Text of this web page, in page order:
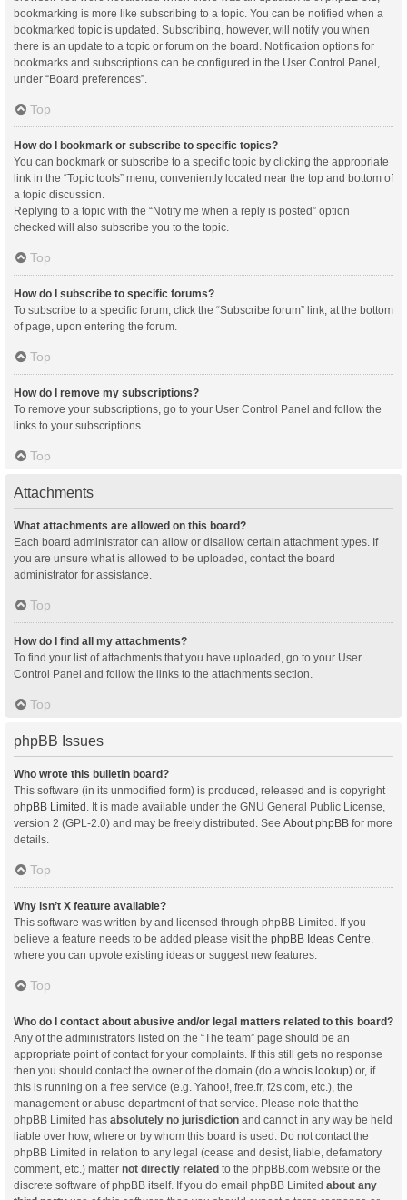
bookmarking is more like subscribing to a topic. You can be notified when a
bookmarked topic is updated. Subscribing, however, will notify you when
there is an update to a topic or forum on the board. Notification options for
bookmarks and subscriptions can be configured in the User Control Panel,
under “Board preferences”.
Top
How do I bookmark or subscribe to specific topics?
You can bookmark or subscribe to a specific topic by clicking the appropriate
link in the “Topic tools” menu, conveniently located near the top and bottom of
a topic discussion.
Replying to a topic with the “Notify me when a reply is posted” option
checked will also subscribe you to the topic.
Top
How do I subscribe to specific forums?
To subscribe to a specific forum, click the “Subscribe forum” link, at the bottom
of page, upon entering the forum.
Top
How do I remove my subscriptions?
To remove your subscriptions, go to your User Control Panel and follow the
links to your subscriptions.
Top
Attachments
What attachments are allowed on this board?
Each board administrator can allow or disallow certain attachment types. If
you are unsure what is allowed to be uploaded, contact the board
administrator for assistance.
Top
How do I find all my attachments?
To find your list of attachments that you have uploaded, go to your User
Control Panel and follow the links to the attachments section.
Top
phpBB Issues
Who wrote this bulletin board?
This software (in its unmodified form) is produced, released and is copyright
phpBB Limited . It is made available under the GNU General Public License,
version 2 (GPL-2.0) and may be freely distributed. See About phpBB for more
details.
Top
Why isn’t X feature available?
This software was written by and licensed through phpBB Limited. If you
believe a feature needs to be added please visit the phpBB Ideas Centre
where you can upvote existing ideas or suggest new features.
Top
Who do I contact about abusive and/or legal matters related to this board?
Any of the administrators listed on the “The team” page should be an
appropriate point of contact for your complaints. If this still gets no response
then you should contact the owner of the domain (do a whois lookup) or, if
this is running on a free service (e.g. Yahoo!, free.fr, f2s.com, etc.), the
management or abuse department of that service. Please note that the
phpBB Limited has absolutely no jurisdiction and cannot in any way be held
liable over how, where or by whom this board is used. Do not contact the
phpBB Limited in relation to any legal (cease and desist, liable, defamatory
comment, etc.) matter not directly related to the phpBB.com website or the
discrete software of phpBB itself. If you do email phpBB Limited about any